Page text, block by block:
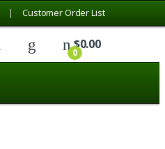
Customer Order List
0
$0.00